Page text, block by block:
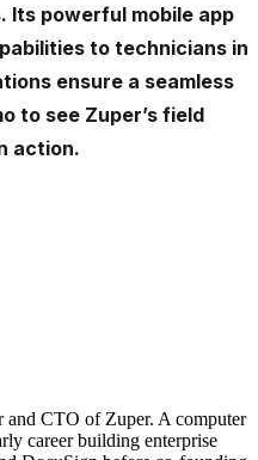
Its powerful mobile app
to technicians in
ensure a seamless
to see Zuper’s field
action.
and CTO of Zuper. A computer
career building enterprise